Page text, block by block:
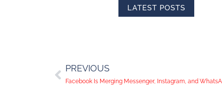
LATEST POSTS
PREVIOUS
Facebook Is Merging Messenger, Instagram, and